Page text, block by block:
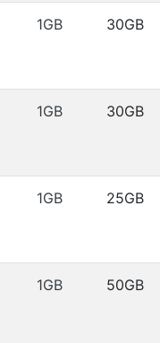
1GB 30GB
1GB 30GB
1GB 25GB
1GB 50GB